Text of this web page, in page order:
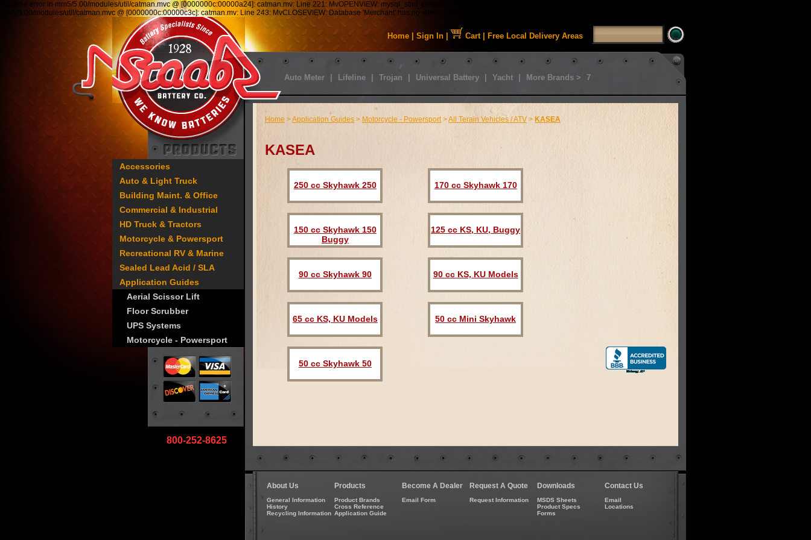
Runtime error in mm5/5.00/modules/util/catman.mvc @ [0000000c:00000a24]: catman.mv: Line 221: MvOPENVIEW: mysql_stmt_prepare: Table 'staabbat_mm5.s01_CSSUI_Category_HDFT' doesn't exist Runtime error in
mm5/5.00/modules/util/catman.mvc @ [0000000c:00000c3c]: catman.mv: Line 243: MvCLOSEVIEW: Database 'Merchant' has no view named 'MMUI_Category_HDFT'
Home Sign In Cart| Free Local Delivery Areas
Auto Meter Lifeline Trojan Universal Battery Yacht More Brands > 7
Accessories
Auto & Light Truck
Building Maint. & Office
Commercial & Industrial
HD Truck & Tractors
Motorcycle & Powersport
Recreational RV & Marine
Sealed Lead Acid / SLA
Application Guides
Aerial Scissor Lift
Floor Scrubber
UPS Systems
Motorcycle - Powersport
800-252-8625
Home >Application Guides > Motorcycle - Powersport>All Terain Vehicles / ATV > KASEA
KASEA
250 cc Skyhawk 250 170 cc Skyhawk 170
150 cc Skyhawk 150
Buggy
125 cc KS, KU, Buggy
90 cc Skyhawk 90 90 cc KS, KU Models
65 cc KS, KU Models 50 cc Mini Skyhawk
50 cc Skyhawk 50
About Us
General Information
History
Recycling Information
Products
Product Brands
Cross Reference
Application Guide
Become A Dealer
Email Form
Request A Quote
Request Information
Downloads
MSDS Sheets
Product Specs
Forms
Contact Us
Email
Locations